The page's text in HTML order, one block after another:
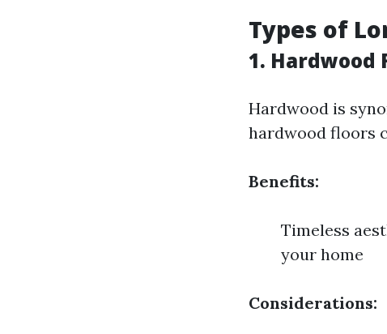
Types of
1. Hardwood
Hardwood is
hardwood floors
Benefits:
Timeless
your home
Considerations: